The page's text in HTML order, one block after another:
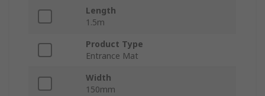
Length
1.5m
Product Type
Entrance Mat
Width
150mm